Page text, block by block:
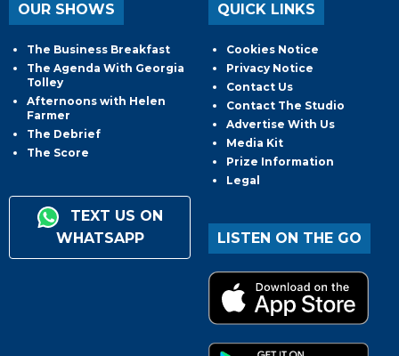
OUR SHOWS
The Business Breakfast
The Agenda With Georgia
Tolley
Afternoons with Helen
Farmer
The Debrief
The Score
TEXT US ON
WHATSAPP
QUICK LINKS
Cookies Notice
Privacy Notice
Contact Us
Contact The Studio
Advertise With Us
Media Kit
Prize Information
Legal
LISTEN ON THE GO